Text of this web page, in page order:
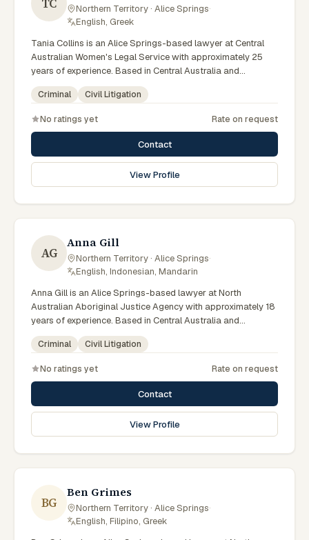
Northern Territory · Alice Springs·
English, Greek
Tania Collins is an Alice Springs-based lawyer at Central
Australian Women's Legal Service with approximately 25
years of experience. Based in Central Australia and
practising from Alice Springs and surrounding communities
including Tennant Creek, Yulara, Hermannsburg, Yuendumu
clients on criminal, civil litigation matters across Northern
Territory courts, tribunals and regulatory processes. Senior
criminal lawyer at CAWLS. 25 years experience in criminal
law. Represents women in Local and Supreme Court matters.
Clients seeking specialist legal support in Alice Springs can
Criminal Civil Litigation
No ratings yet Rate on request
Contact
View Profile
AG
Anna Gill
Northern Territory · Alice Springs·
English, Indonesian, Mandarin
Anna Gill is an Alice Springs-based lawyer at North
Australian Aboriginal Justice Agency with approximately 18
years of experience. Based in Central Australia and
practising from Alice Springs and surrounding communities
including Tennant Creek, Yulara, Hermannsburg, Yuendumu
clients on criminal, civil litigation matters across Northern
Territory courts, tribunals and regulatory processes.
Regional Managing Solicitor at NAAJA Southern Region.
Manages CAALAS local court practice in Alice Springs.
Mentors junior lawyers on bush court matters. Clients
current Northern Territory practice.
Criminal Civil Litigation
No ratings yet Rate on request
Contact
View Profile
BG
Ben Grimes
Northern Territory · Alice Springs·
English, Filipino, Greek